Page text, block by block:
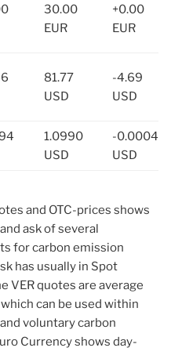
30.00
EUR
+0.00
EUR
81.77
USD
-4.69
USD
1.0990
USD
-0.0004
USD
and OTC-prices shows
ask of several
for carbon emission
has usually in Spot
VER quotes are average
can be used within
voluntary carbon
Currency shows day-